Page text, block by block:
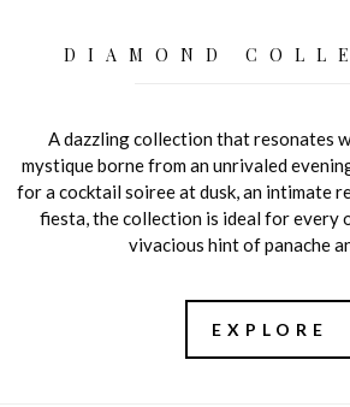
DIAMOND
A dazzling collection that resonates
mystique borne from an unrivaled
for a cocktail soiree at dusk, an intimate
fiesta, the collection is ideal for every
vivacious hint of panache
EXPLORE